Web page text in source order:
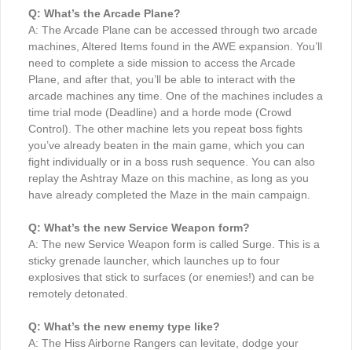
Q: What’s the Arcade Plane?
A: The Arcade Plane can be accessed through two arcade
machines, Altered Items found in the AWE expansion. You’ll
need to complete a side mission to access the Arcade
Plane, and after that, you’ll be able to interact with the
arcade machines any time. One of the machines includes a
time trial mode (Deadline) and a horde mode (Crowd
Control). The other machine lets you repeat boss fights
you’ve already beaten in the main game, which you can
fight individually or in a boss rush sequence. You can also
replay the Ashtray Maze on this machine, as long as you
have already completed the Maze in the main campaign.
Q: What’s the new Service Weapon form?
A: The new Service Weapon form is called Surge. This is a
sticky grenade launcher, which launches up to four
explosives that stick to surfaces (or enemies!) and can be
remotely detonated.
Q: What’s the new enemy type like?
A: The Hiss Airborne Rangers can levitate, dodge your